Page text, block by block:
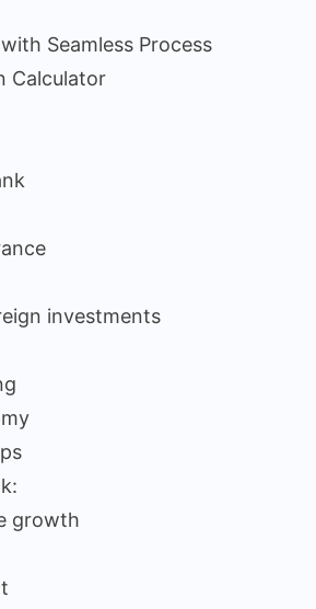
Seamless Process
Calculator
investments
growth